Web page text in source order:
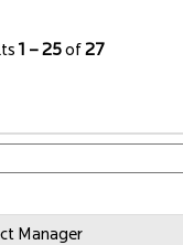
1 – 25 of 27
Manager